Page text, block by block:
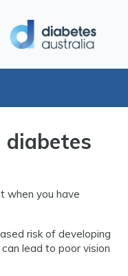
diabetes
when you have
risk of developing
lead to poor vision